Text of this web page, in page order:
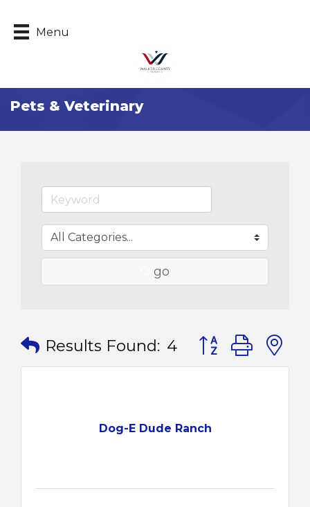
Menu
Pets & Veterinary
go
Results Found: 4 Button group
Dog-E Dude Ranch